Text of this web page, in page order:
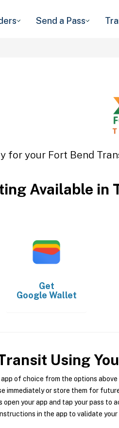
Send a Pass
for your Fort Bend
Available in
Get
Google Wallet
Using
app of choice from the options above
immediately or store them for
open your app and tap your pass to
in the app to validate